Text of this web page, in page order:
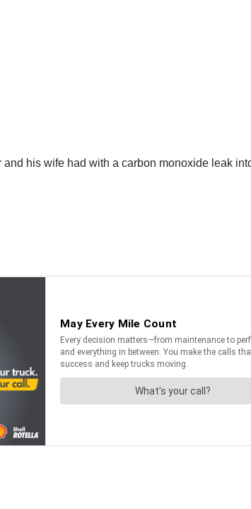
his wife had with a carbon monoxide leak